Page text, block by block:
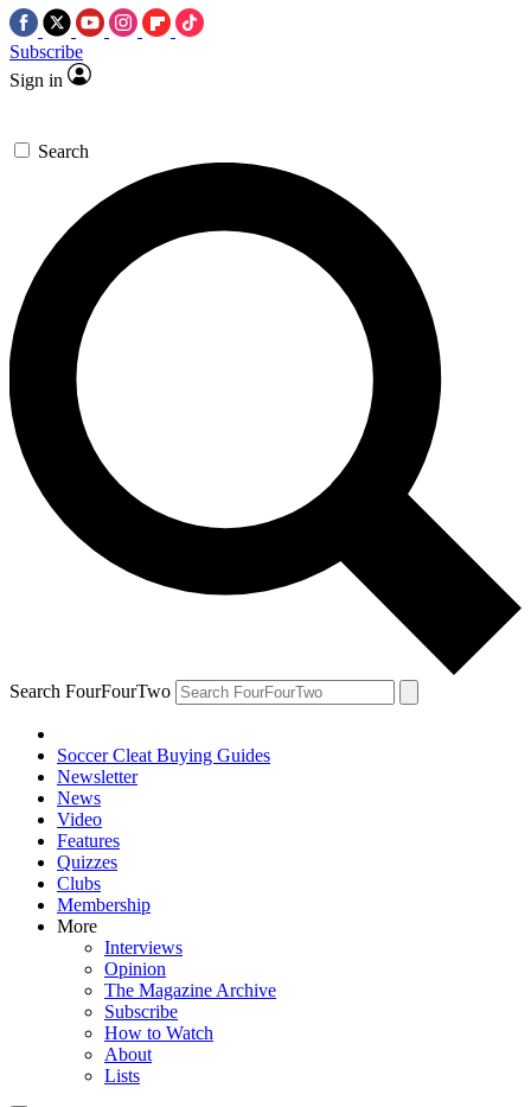
Subscribe
Sign in
Search
Search FourFourTwo
Soccer Cleat Buying Guides
Newsletter
News
Video
Features
Quizzes
Clubs
Membership
More
Interviews
Opinion
The Magazine Archive
Subscribe
How to Watch
About
Lists